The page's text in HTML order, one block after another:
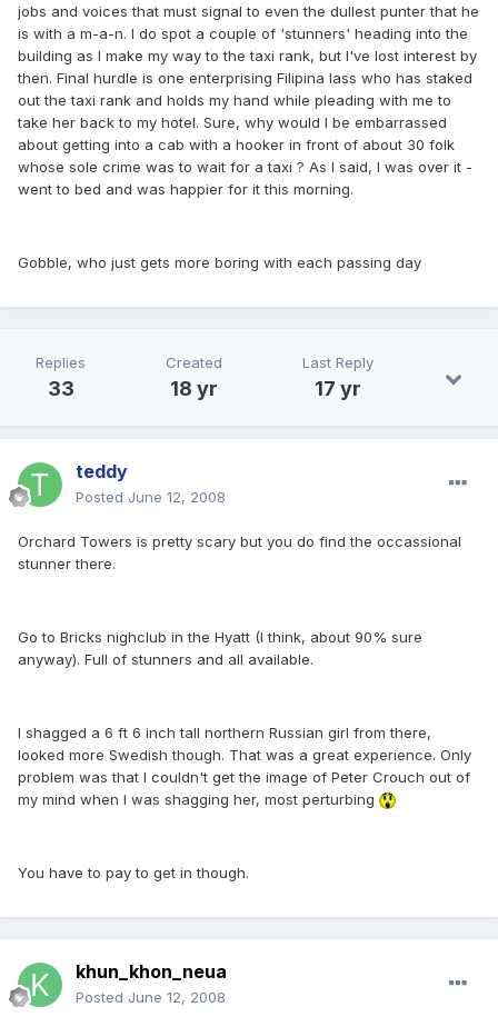
jobs and voices that must signal to even the dullest punter that he
is with a m-a-n. I do spot a couple of 'stunners' heading into the
building as I make my way to the taxi rank, but I've lost interest by
then. Final hurdle is one enterprising Filipina lass who has staked
out the taxi rank and holds my hand while pleading with me to
take her back to my hotel. Sure, why would I be embarrassed
about getting into a cab with a hooker in front of about 30 folk
whose sole crime was to wait for a taxi ? As I said, I was over it -
went to bed and was happier for it this morning.
Gobble, who just gets more boring with each passing day
Replies
33
Created
18 yr
Last Reply
17 yr
teddy
Posted June 12, 2008
Orchard Towers is pretty scary but you do find the occassional
stunner there.
Go to Bricks nighclub in the Hyatt (I think, about 90% sure
anyway). Full of stunners and all available.
I shagged a 6 ft 6 inch tall northern Russian girl from there,
looked more Swedish though. That was a great experience. Only
problem was that I couldn't get the image of Peter Crouch out of
my mind when I was shagging her, most perturbing
You have to pay to get in though.
khun_khon_neua
Posted June 12, 2008